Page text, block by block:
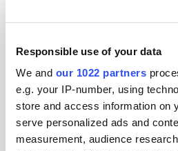
Responsible use of your data
We and our 1022 partners
e.g. your IP-number, using
store and access information on
serve personalized ads and
measurement, audience